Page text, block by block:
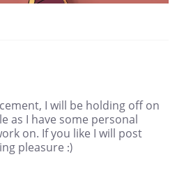
I will be holding off on
as I have some personal
on. If you like I will post
pleasure :)